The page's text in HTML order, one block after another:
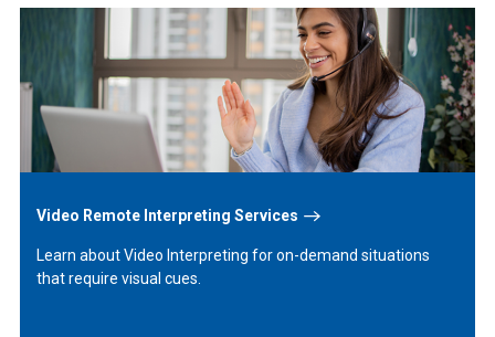
Video Remote Interpreting Services
Learn about Video Interpreting for on-demand situations
that require visual cues.